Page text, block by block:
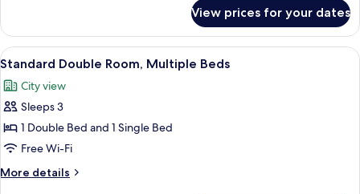
Twin
Room,
2
Beds
View prices for your dates
View
all
photos
for
Standard
Double
Room,
Multiple
A neatly made bed with white
7
Standard Double Room, Multiple Beds
City view
Sleeps 3
1 Double Bed and 1 Single Bed
Free Wi-Fi
More details
More